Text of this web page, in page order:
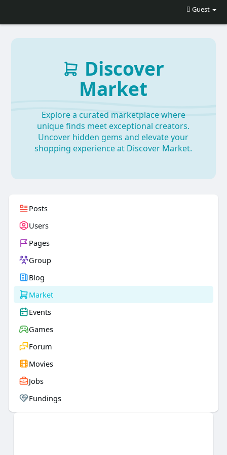
Guest
Discover
Market
Explore a curated marketplace where
unique finds meet exceptional creators.
Uncover hidden gems and elevate your
shopping experience at Discover Market.
Posts
Users
Pages
Group
Blog
Market
Events
Games
Forum
Movies
Jobs
Fundings